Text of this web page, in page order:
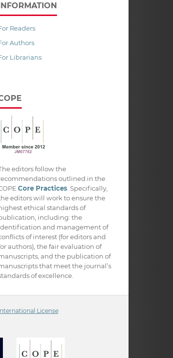
Readers
Authors
Librarians
editors follow the
outlined in the
Core Practices . Specifically,
editors will work to ensure the
ethical standards of
including: the
and management of
of interest (for editors and
authors), the fair evaluation of
and the publication of
that meet the journal’s
of excellence.
License